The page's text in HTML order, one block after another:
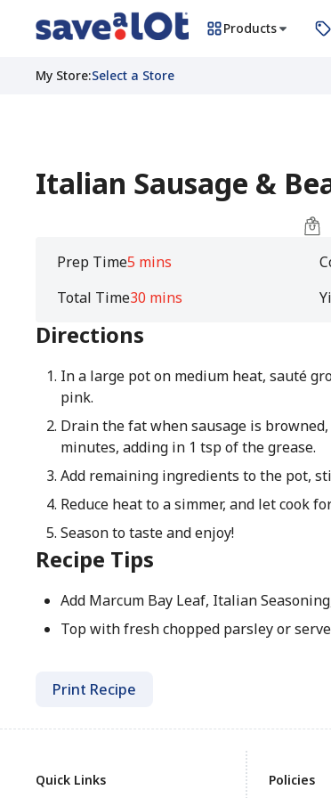
Products
My Store:Select a Store
Italian Sausage &
Prep Time5 mins
Total Time30 mins
Directions
In a large pot on medium heat, sauté
pink.
Drain the fat when sausage is
minutes, adding in 1 tsp of the grease.
Add remaining ingredients to the pot,
Reduce heat to a simmer, and let cook
Season to taste and enjoy!
Recipe Tips
Add Marcum Bay Leaf, Italian
Top with fresh chopped parsley or
Print Recipe
Quick Links Policies